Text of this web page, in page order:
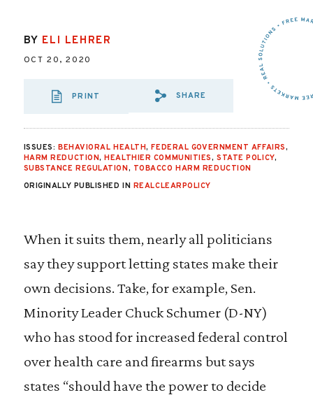
BY ELI LEHRER
OCT 20, 2020
PRINT
SHARE VIA EMAIL:
SHARE
ISSUES: BEHAVIORAL HEALTH,FEDERAL GOVERNMENT AFFAIRS,
HARM REDUCTION,HEALTHIER COMMUNITIES,STATE POLICY,
SUBSTANCE REGULATION, TOBACCO HARM REDUCTION
ORIGINALLY PUBLISHED IN REALCLEARPOLICY
When it suits them, nearly all politicians
say they support letting states make their
own decisions. Take, for example, Sen.
Minority Leader Chuck Schumer (D-NY)
who has stood for increased federal control
over health care and firearms but says
states “should have the power to decide